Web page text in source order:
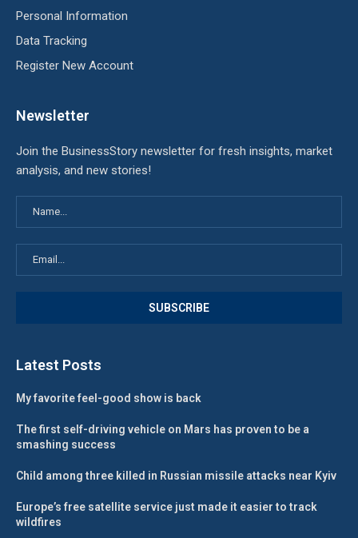
Personal Information
Data Tracking
Register New Account
Newsletter
Join the BusinessStory newsletter for fresh insights, market
analysis, and new stories!
Latest Posts
My favorite feel-good show is back
The first self-driving vehicle on Mars has proven to be a
smashing success
Child among three killed in Russian missile attacks near Kyiv
Europe’s free satellite service just made it easier to track
wildfires